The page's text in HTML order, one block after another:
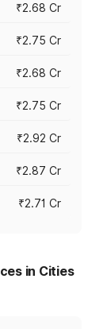
₹2.68 Cr
₹2.75 Cr
₹2.68 Cr
₹2.75 Cr
₹2.92 Cr
₹2.87 Cr
₹2.71 Cr
in Cities